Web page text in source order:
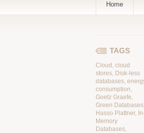
Home
TAGS
Cloud , cloud
stores, Disk-less
databases,
consumption,
Goetz Graefe,
Green Databases
Hasso Plattner,
Memory
Databases,